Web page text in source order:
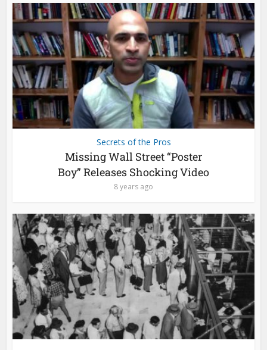
Secrets of the Pros
Missing Wall Street “Poster
Boy” Releases Shocking Video
8 years ago